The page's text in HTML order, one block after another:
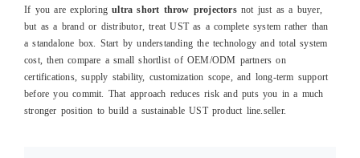
If you are exploringultra short throw projectorsnot just as a buyer,
but as a brand or distributor, treat UST as a complete system rather than
a standalone box. Start by understanding the technology and total system
cost, then compare a small shortlist of OEM/ODM partners on
certifications, supply stability, customization scope, and long‑term support
before you commit. That approach reduces risk and puts you in a much
stronger position to build a sustainable UST product line.seller.